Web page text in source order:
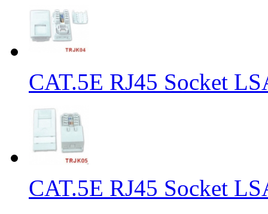
CAT.5E RJ45 Socket
CAT.5E RJ45 Socket